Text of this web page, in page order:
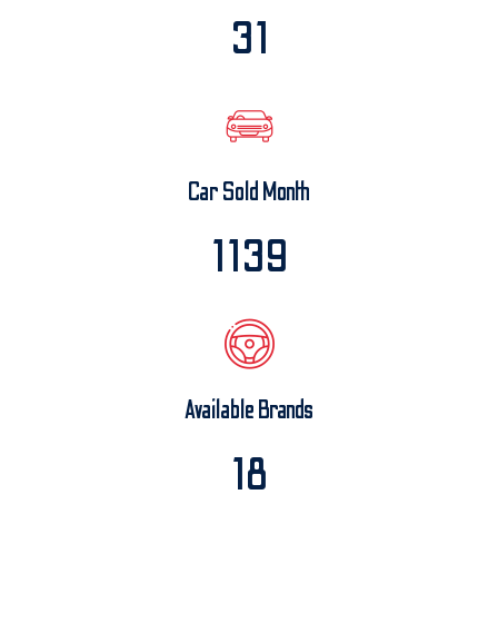
32
Car Sold Month
1200
Available Brands
20